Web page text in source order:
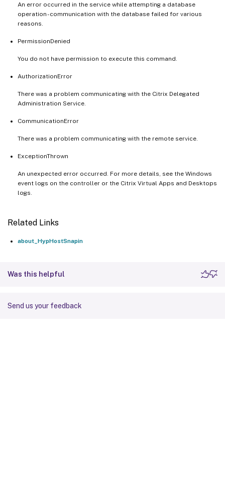
An error occurred in the service while attempting a database
operation - communication with the database failed for various
reasons.
PermissionDenied
You do not have permission to execute this command.
AuthorizationError
There was a problem communicating with the Citrix Delegated
Administration Service.
CommunicationError
There was a problem communicating with the remote service.
ExceptionThrown
An unexpected error occurred. For more details, see the Windows
event logs on the controller or the Citrix Virtual Apps and Desktops
logs.
Related Links
about_HypHostSnapin
Was this helpful
Send us your feedback